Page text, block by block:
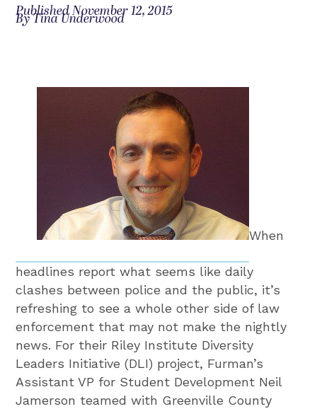
Published November 12, 2015
By Tina Underwood
When
headlines report what seems like daily
clashes between police and the public, it’s
refreshing to see a whole other side of law
enforcement that may not make the nightly
news. For their Riley Institute Diversity
Leaders Initiative (DLI) project, Furman’s
Assistant VP for Student Development Neil
Jamerson teamed with Greenville County